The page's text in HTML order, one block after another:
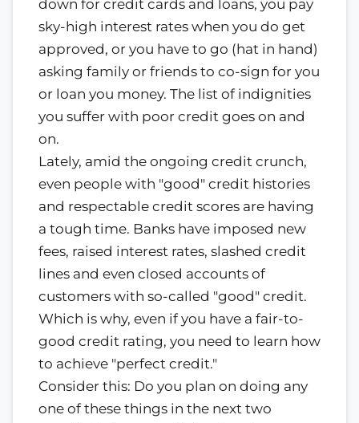
down for credit cards and loans, you pay
sky-high interest rates when you do get
approved, or you have to go (hat in hand)
asking family or friends to co-sign for you
or loan you money. The list of indignities
you suffer with poor credit goes on and
on.
Lately, amid the ongoing credit crunch,
even people with "good" credit histories
and respectable credit scores are having
a tough time. Banks have imposed new
fees, raised interest rates, slashed credit
lines and even closed accounts of
customers with so-called "good" credit.
Which is why, even if you have a fair-to-
good credit rating, you need to learn how
to achieve "perfect credit."
Consider this: Do you plan on doing any
one of these things in the next two